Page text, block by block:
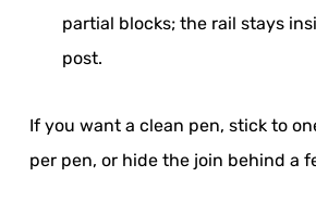
partial blocks; the rail stays
post.
If you want a clean pen, stick to
per pen, or hide the join behind a